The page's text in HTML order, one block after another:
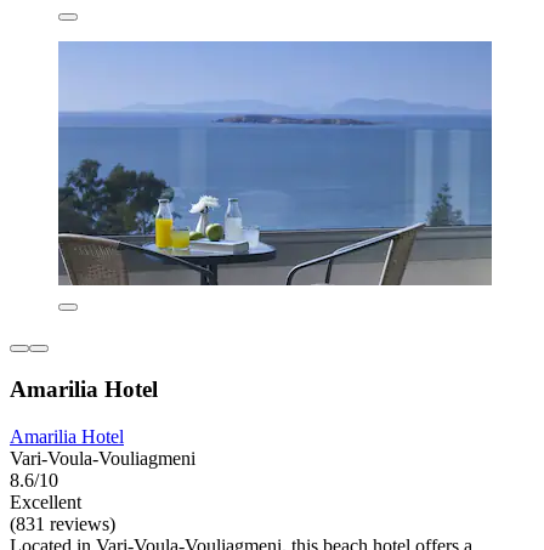
Amarilia Hotel
Amarilia Hotel
Vari-Voula-Vouliagmeni
8.6/10
Excellent
(831 reviews)
Located in Vari-Voula-Vouliagmeni, this beach hotel offers a